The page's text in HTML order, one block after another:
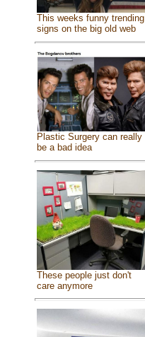
This weeks funny trending
signs on the big old web
Plastic Surgery can really
be a bad idea
These people just don't
care anymore